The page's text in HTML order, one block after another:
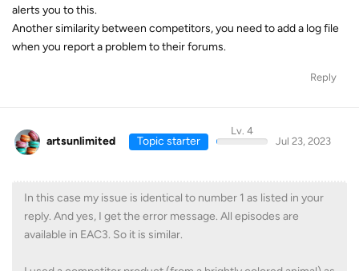
alerts you to this.
Another similarity between competitors, you need to add a log file
when you report a problem to their forums.
Reply
artsunlimited Topic starter
Lv. 4
Jul 23, 2023
In this case my issue is identical to number 1 as listed in your
reply. And yes, I get the error message. All episodes are
available in EAC3. So it is similar.